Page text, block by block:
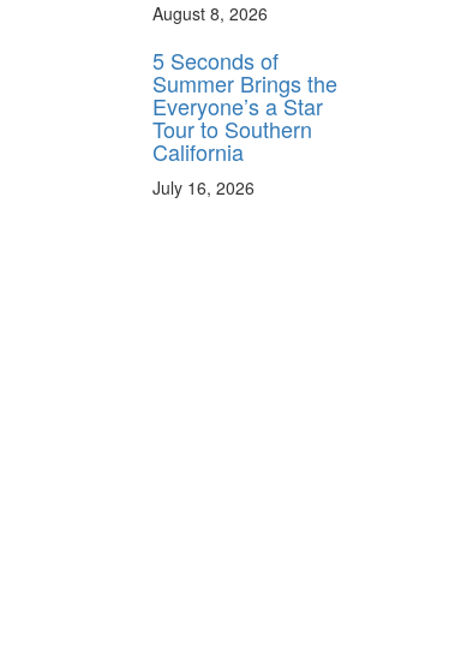
August 8, 2026
5 Seconds of
Summer Brings the
Everyone’s a Star
Tour to Southern
California
July 16, 2026